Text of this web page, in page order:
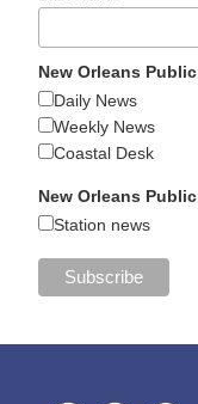
New Orleans
Daily News
Weekly News
Coastal Desk
New Orleans
Station news